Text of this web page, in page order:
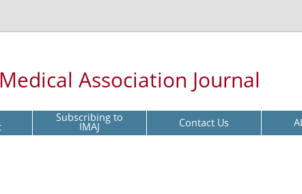
Association Journal
Subscribing to
IMAJ Contact Us